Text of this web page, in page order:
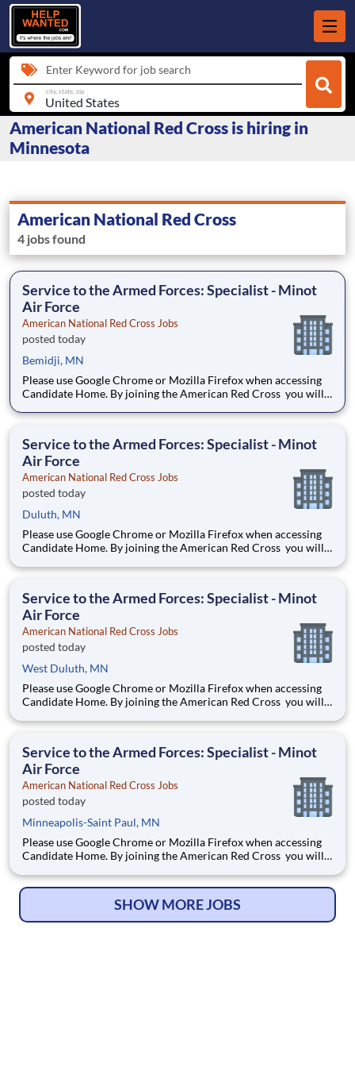
Enter Keyword for job search
city, state, zip
American National Red Cross is hiring in
Minnesota
American National Red Cross
4 jobs found
Service to the Armed Forces: Specialist - Minot
Air Force
American National Red Cross Jobs
posted today
Bemidji, MN
Please use Google Chrome or Mozilla Firefox when accessing
Candidate Home. By joining the American Red Cross you will
of the human spirit at its best. Are you ready to be part of the
Service to the Armed Forces: Specialist - Minot
Air Force
American National Red Cross Jobs
posted today
Duluth, MN
Please use Google Chrome or Mozilla Firefox when accessing
Candidate Home. By joining the American Red Cross you will
of the human spirit at its best. Are you ready to be part of the
Service to the Armed Forces: Specialist - Minot
Air Force
American National Red Cross Jobs
posted today
West Duluth, MN
Please use Google Chrome or Mozilla Firefox when accessing
Candidate Home. By joining the American Red Cross you will
of the human spirit at its best. Are you ready to be part of the
Service to the Armed Forces: Specialist - Minot
Air Force
American National Red Cross Jobs
posted today
Minneapolis-Saint Paul, MN
Please use Google Chrome or Mozilla Firefox when accessing
Candidate Home. By joining the American Red Cross you will
of the human spirit at its best. Are you ready to be part of the
SHOW MORE JOBS